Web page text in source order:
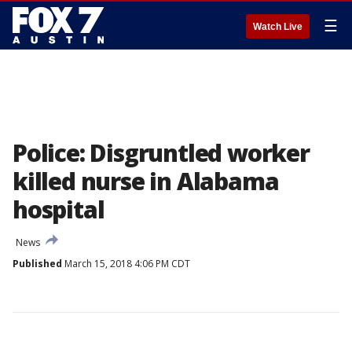
Watch Live ☰
Police: Disgruntled worker
killed nurse in Alabama
hospital
News
Published March 15, 2018 4:06 PM CDT